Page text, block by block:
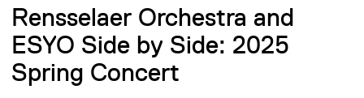
Rensselaer Orchestra and
ESYO Side by Side: 2025
Spring Concert